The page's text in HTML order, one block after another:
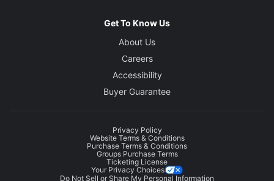
Get To Know Us
About Us
Careers
Accessibility
Buyer Guarantee
Privacy Policy
Website Terms & Conditions
Purchase Terms & Conditions
Groups Purchase Terms
Ticketing License
Your Privacy Choices
Do Not Sell or Share My Personal Information